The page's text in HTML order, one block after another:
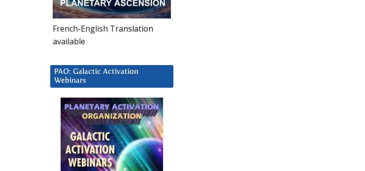
French-English Translation
available
PAO: Galactic Activation
Webinars